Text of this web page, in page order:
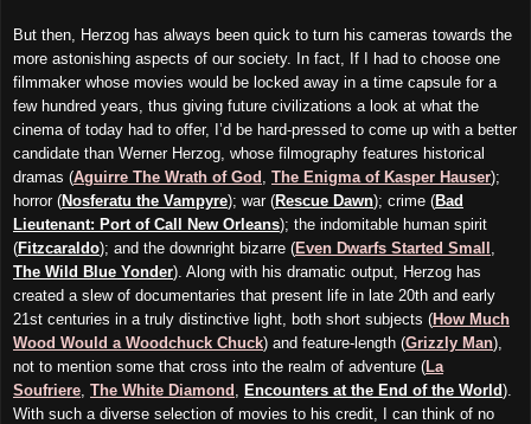
But then, Herzog has always been quick to turn his cameras towards the
more astonishing aspects of our society. In fact, If I had to choose one
filmmaker whose movies would be locked away in a time capsule for a
few hundred years, thus giving future civilizations a look at what the
cinema of today had to offer, I’d be hard-pressed to come up with a better
candidate than Werner Herzog, whose filmography features historical
dramas (Aguirre The Wrath of God The Enigma of Kasper Hauser);
horror (Nosferatu the Vampyre); war (Rescue Dawn); crime (Bad
Lieutenant: Port of Call New Orleans); the indomitable human spirit
(Fitzcaraldo); and the downright bizarre (Even Dwarfs Started Small
The Wild Blue Yonder). Along with his dramatic output, Herzog has
created a slew of documentaries that present life in late 20th and early
21st centuries in a truly distinctive light, both short subjects (How Much
Wood Would a Woodchuck Chuck) and feature-length (Grizzly Man),
not to mention some that cross into the realm of adventure (La
Soufriere The White Diamond Encounters at the End of the World).
With such a diverse selection of movies to his credit, I can think of no